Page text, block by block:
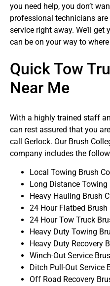
you need help, you don’t
professional technicians
service right away. We’ll
can be on your way to
Quick Tow
Near Me
With a highly trained staff
can rest assured that you
call Gerlock. Our Brush
company includes the
Local Towing Brush
Long Distance Towing
Heavy Hauling Brush
24 Hour Flatbed Brush
24 Hour Tow Truck
Heavy Duty Towing
Heavy Duty Recovery
Winch-Out Service
Ditch Pull-Out Service
Off Road Recovery